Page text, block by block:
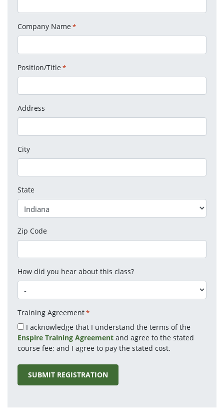
Company Name *
Position/Title *
Address
City
State
Zip Code
How did you hear about this class?
Training Agreement*
I acknowledge that I understand the terms of the
Enspire Training Agreement and agree to the stated
course fee; and I agree to pay the stated cost.